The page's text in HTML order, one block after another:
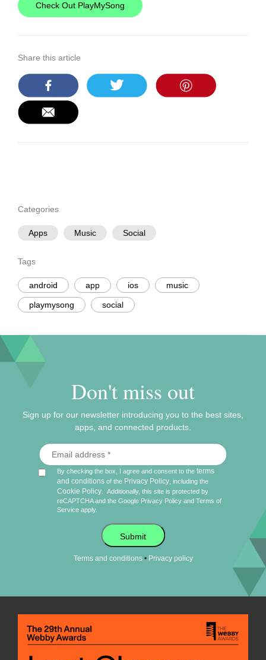
Check Out PlayMySong
Share this article
Categories
Apps Music Social
Tags
android app ios music
playmysong social
Don't miss out
Sign up for our newsletter introducing you to the best sites,
apps, and connected products.
By checking the box, I agree and consent to theterms
and conditions of the Privacy Policy , including the
Cookie Policy
Additionally, this site is protected by
reCAPTCHA and the Google Privacy Policy andTerms of
Service apply.
Submit
Terms and conditions• Privacy policy